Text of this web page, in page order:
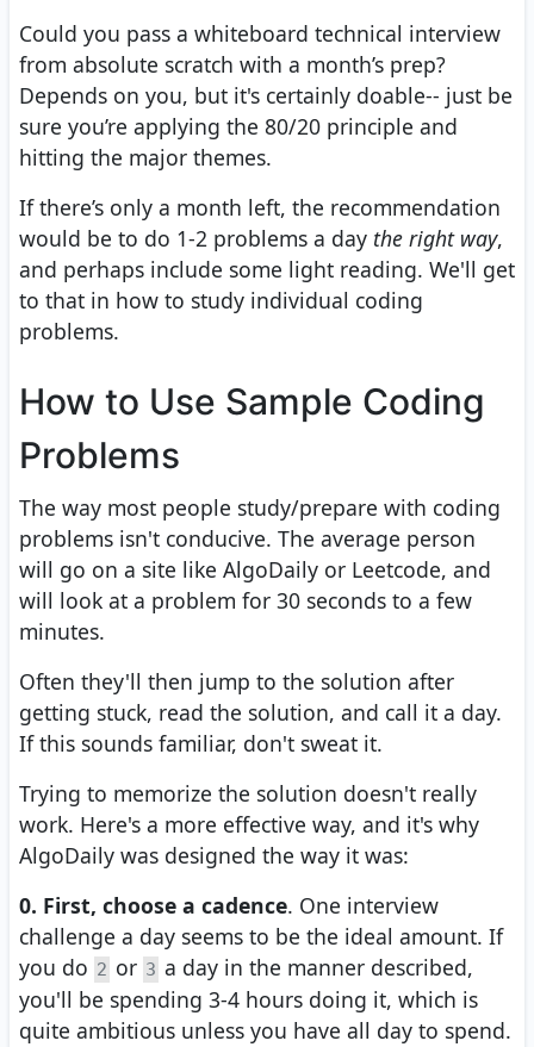
Could you pass a whiteboard technical interview
from absolute scratch with a month’s prep?
Depends on you, but it's certainly doable-- just be
sure you’re applying the 80/20 principle and
hitting the major themes.
If there’s only a month left, the recommendation
would be to do 1-2 problems a day the right way,
and perhaps include some light reading. We'll get
to that in how to study individual coding
problems.
How to Use Sample Coding
Problems
The way most people study/prepare with coding
problems isn't conducive. The average person
will go on a site like AlgoDaily or Leetcode, and
will look at a problem for 30 seconds to a few
minutes.
Often they'll then jump to the solution after
getting stuck, read the solution, and call it a day.
If this sounds familiar, don't sweat it.
Trying to memorize the solution doesn't really
work. Here's a more effective way, and it's why
AlgoDaily was designed the way it was:
0. First, choose a cadence. One interview
challenge a day seems to be the ideal amount. If
you do 2 or 3 a day in the manner described,
you'll be spending 3-4 hours doing it, which is
quite ambitious unless you have all day to spend.